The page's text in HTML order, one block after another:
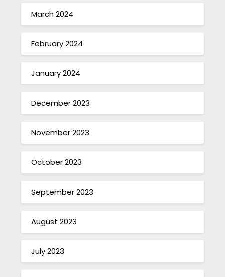
March 2024
February 2024
January 2024
December 2023
November 2023
October 2023
September 2023
August 2023
July 2023